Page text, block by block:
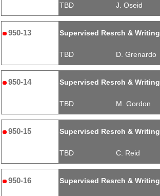
TBD J. Oseid
950-13 Supervised Resrch & Writing
TBD D. Grenardo
950-14 Supervised Resrch & Writing
TBD M. Gordon
950-15 Supervised Resrch & Writing
TBD C. Reid
950-16 Supervised Resrch & Writing